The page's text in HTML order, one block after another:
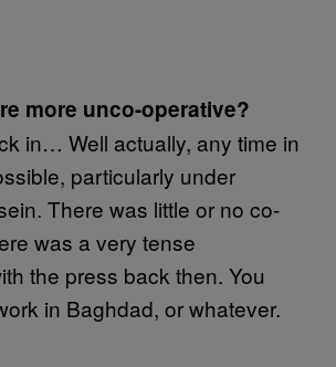
more unco-operative?
in… Well actually, any time in
particularly under
There was little or no co-
was a very tense
the press back then. You
in Baghdad, or whatever.